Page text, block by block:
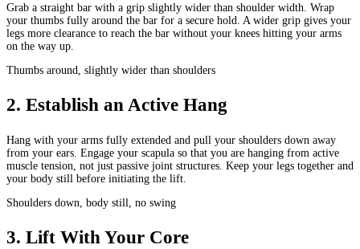
Grab a straight bar with a grip slightly wider than shoulder width. Wrap
your thumbs fully around the bar for a secure hold. A wider grip gives your
legs more clearance to reach the bar without your knees hitting your arms
on the way up.
Thumbs around, slightly wider than shoulders
2. Establish an Active Hang
Hang with your arms fully extended and pull your shoulders down away
from your ears. Engage your scapula so that you are hanging from active
muscle tension, not just passive joint structures. Keep your legs together and
your body still before initiating the lift.
Shoulders down, body still, no swing
3. Lift With Your Core